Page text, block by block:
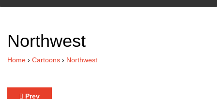
Northwest
Home › Cartoons › Northwest
Prev